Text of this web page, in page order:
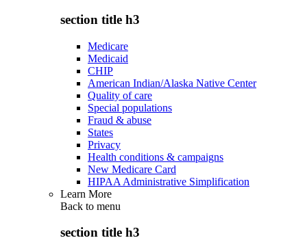
section title h3
Medicare
Medicaid
CHIP
American Indian/Alaska Native Center
Quality of care
Special populations
Fraud & abuse
States
Privacy
Health conditions & campaigns
New Medicare Card
HIPAA Administrative Simplification
Learn More
Back to menu
section title h3